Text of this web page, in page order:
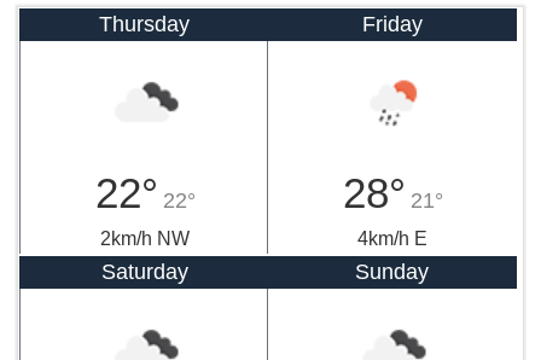
Thursday
22° 22°
2km/h NW
Friday
28° 21°
4km/h E
Saturday Sunday